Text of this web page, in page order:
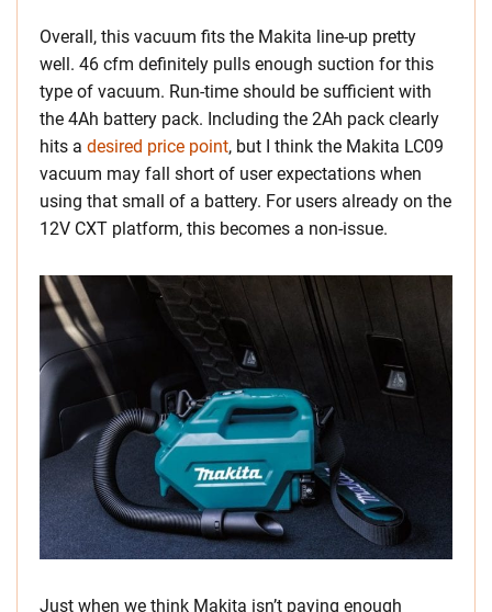
Overall, this vacuum fits the Makita line-up pretty
well. 46 cfm definitely pulls enough suction for this
type of vacuum. Run-time should be sufficient with
the 4Ah battery pack. Including the 2Ah pack clearly
hits a desired price point, but I think the Makita LC09
vacuum may fall short of user expectations when
using that small of a battery. For users already on the
12V CXT platform, this becomes a non-issue.
Just when we think Makita isn’t paying enough